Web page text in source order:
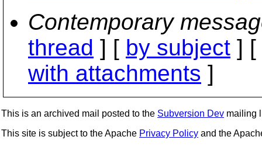
Contemporary
thread ] [ by subject ] [
with attachments ]
This is an archived mail posted to the Subversion Dev mailing
This site is subject to the Apache Privacy Policy and the